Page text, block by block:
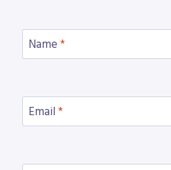
Name *
Email *